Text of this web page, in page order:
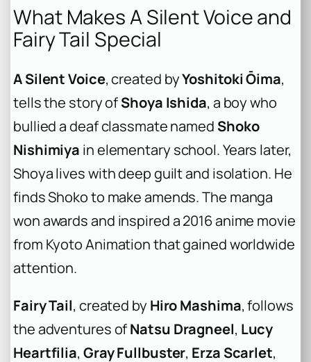
What Makes A Silent Voice and
Fairy Tail Special
A Silent Voice, created byYoshitoki Ōima,
tells the story ofShoya Ishida, a boy who
bullied a deaf classmate named Shoko
Nishimiya in elementary school. Years later,
Shoya lives with deep guilt and isolation. He
finds Shoko to make amends. The manga
won awards and inspired a 2016 anime movie
from Kyoto Animation that gained worldwide
attention.
Fairy Tail, created by Hiro Mashima, follows
the adventures ofNatsu Dragneel, Lucy
Heartfilia, Gray Fullbuster, Erza Scarlet,